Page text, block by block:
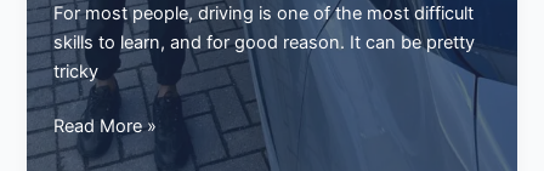
For most people, driving is one of the most difficult
skills to learn, and for good reason. It can be pretty
tricky
Joan
Passes
Read More »